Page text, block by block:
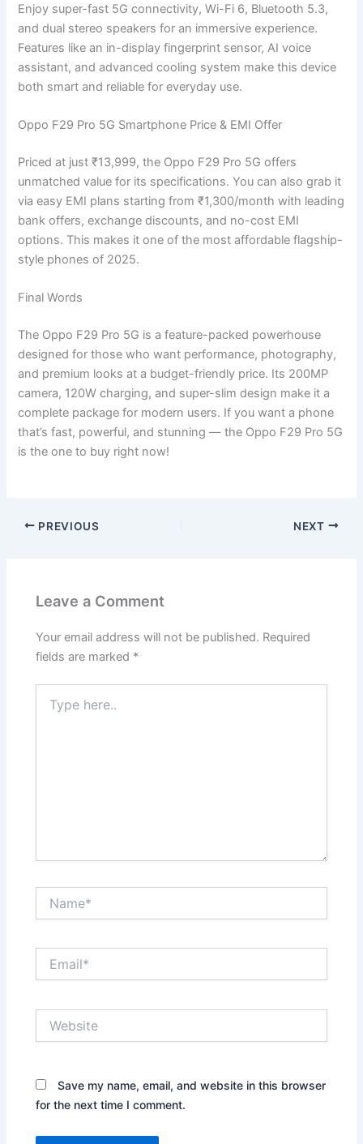
Enjoy super-fast 5G connectivity, Wi-Fi 6, Bluetooth 5.3,
and dual stereo speakers for an immersive experience.
Features like an in-display fingerprint sensor, AI voice
assistant, and advanced cooling system make this device
both smart and reliable for everyday use.
Oppo F29 Pro 5G Smartphone Price & EMI Offer
Priced at just ₹13,999, the Oppo F29 Pro 5G offers
unmatched value for its specifications. You can also grab it
via easy EMI plans starting from ₹1,300/month with leading
bank offers, exchange discounts, and no-cost EMI
options. This makes it one of the most affordable flagship-
style phones of 2025.
Final Words
The Oppo F29 Pro 5G is a feature-packed powerhouse
designed for those who want performance, photography,
and premium looks at a budget-friendly price. Its 200MP
camera, 120W charging, and super-slim design make it a
complete package for modern users. If you want a phone
that’s fast, powerful, and stunning — the Oppo F29 Pro 5G
is the one to buy right now!
PREVIOUS NEXT
Leave a Comment
Your email address will not be published. Required
fields are marked *
here..
Save my name, email, and website in this browser
for the next time I comment.